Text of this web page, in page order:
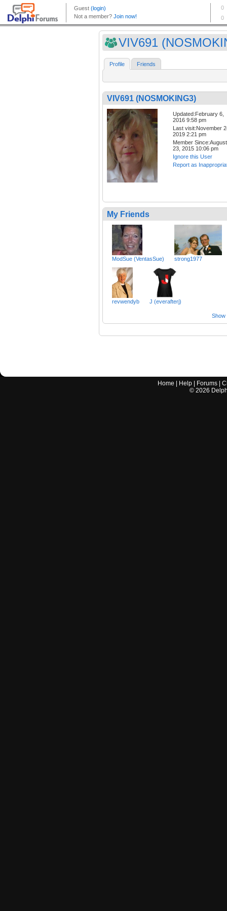
VIV691
Profile Friends
VIV691 (NOSMOKING3)
Updated:February 6,
2016 9:58 pm
Last visit:November
2019 2:21 pm
Member Since:August
23, 2015 10:06 pm
Ignore this User
Report as
My Friends
ModSue (VentasSue) strong1977
revwendyb J (everafterj)
Show
Home Help Forums |
© 2026